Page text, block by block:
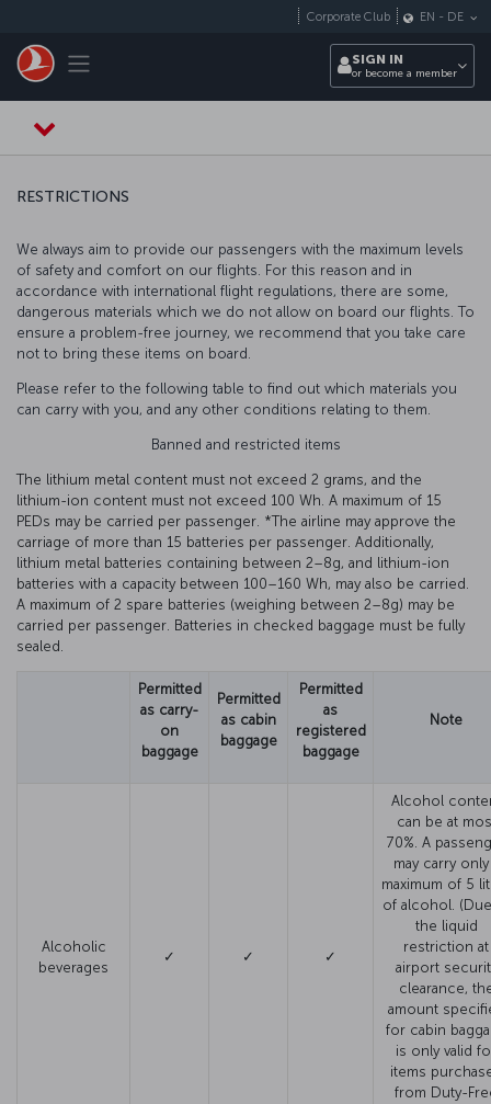
Toggle navigation
Corporate Club EN - DE
SIGN IN
or become a member
RESTRICTIONS
We always aim to provide our passengers with the maximum levels
of safety and comfort on our flights. For this reason and in
accordance with international flight regulations, there are some,
dangerous materials which we do not allow on board our flights. To
ensure a problem-free journey, we recommend that you take care
not to bring these items on board.
Please refer to the following table to find out which materials you
can carry with you, and any other conditions relating to them.
Banned and restricted items
The lithium metal content must not exceed 2 grams, and the
lithium-ion content must not exceed 100 Wh. A maximum of 15
PEDs may be carried per passenger. *The airline may approve the
carriage of more than 15 batteries per passenger. Additionally,
lithium metal batteries containing between 2–8g, and lithium-ion
batteries with a capacity between 100–160 Wh, may also be carried.
A maximum of 2 spare batteries (weighing between 2–8g) may be
carried per passenger. Batteries in checked baggage must be fully
sealed.
Permitted
as carry-
on
baggage
Permitted
as cabin
baggage
Permitted
as
registered
baggage
Note
Alcoholic
beverages
✓ ✓ ✓
Alcohol
can be at
70%. A
may carry only
maximum of 5
of alcohol.
the liquid
restriction at
airport
clearance,
amount
for cabin
is only valid
items
from Duty-